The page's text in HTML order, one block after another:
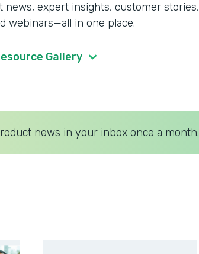
expert insights, customer stories,
webinars—all in one place.
Gallery
news in your inbox once a month.